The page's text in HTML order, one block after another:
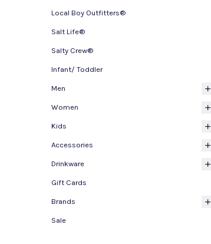
Local Boy Outfitters®
Salt Life®
Salty Crew®
Infant/ Toddler
Men
Women
Kids
Accessories
Drinkware
Gift Cards
Brands
Sale